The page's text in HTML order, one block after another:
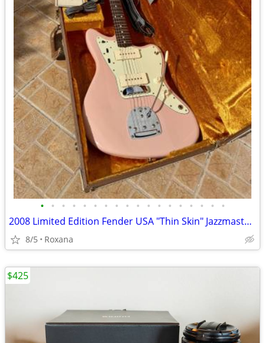
• • • • • • • • • • • • • • • • • •
2008 Limited Edition Fender USA "Thin Skin" Jazzmaster Shell Pink
8/5 Roxana
$425